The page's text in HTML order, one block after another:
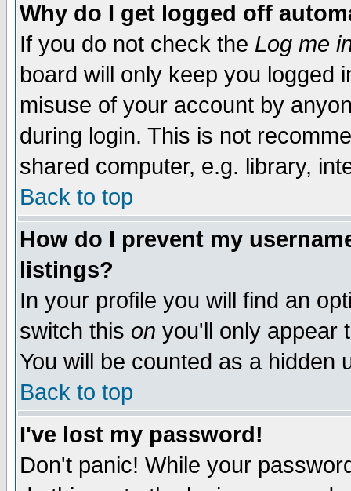
Why do I get logged off
If you do not check the Log me
board will only keep you logged
misuse of your account by
during login. This is not
shared computer, e.g. library,
Back to top
How do I prevent my
listings?
In your profile you will find an
switch this on you'll only appear
You will be counted as a hidden
Back to top
I've lost my password!
Don't panic! While your